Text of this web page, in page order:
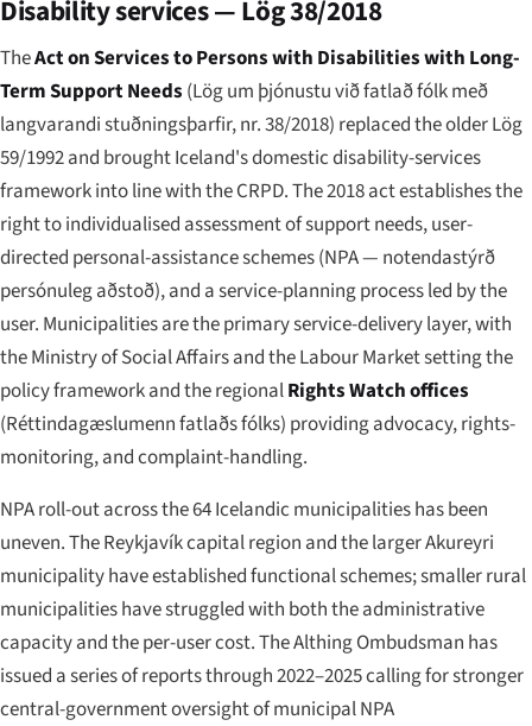
Disability services — Lög 38/2018
TheAct on Services to Persons with Disabilities with Long-
Term Support Needs (Lög um þjónustu við fatlað fólk með
langvarandi stuðningsþarfir, nr. 38/2018) replaced the older Lög
59/1992 and brought Iceland's domestic disability-services
framework into line with the CRPD. The 2018 act establishes the
right to individualised assessment of support needs, user-
directed personal-assistance schemes (NPA — notendastýrð
persónuleg aðstoð), and a service-planning process led by the
user. Municipalities are the primary service-delivery layer, with
the Ministry of Social Affairs and the Labour Market setting the
policy framework and the regionalRights Watch offices
(Réttindagæslumenn fatlaðs fólks) providing advocacy, rights-
monitoring, and complaint-handling.
NPA roll-out across the 64 Icelandic municipalities has been
uneven. The Reykjavík capital region and the larger Akureyri
municipality have established functional schemes; smaller rural
municipalities have struggled with both the administrative
capacity and the per-user cost. The Althing Ombudsman has
issued a series of reports through 2022–2025 calling for stronger
central-government oversight of municipal NPA